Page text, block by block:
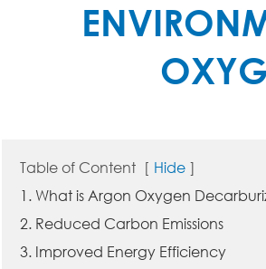
Table of Content [ Hide ]
1. What is Argon Oxygen
2. Reduced Carbon Emissions
3. Improved Energy Efficiency